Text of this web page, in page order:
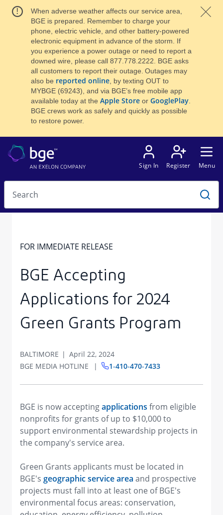
When adverse weather affects our service area,
BGE is prepared. Remember to charge your
phone, electric vehicle, and other battery-powered
electronic equipment in advance of the storm. If
you experience a power outage or need to report a
downed wire, please call 877.778.2222. BGE asks
all customers to report their outage. Outages may
also be reported online, by texting OUT to
MYBGE (69243), and via BGE’s free mobile app
available today at the Apple Storeor GooglePlay.
BGE crews work as safely and quickly as possible
to restore power.
FOR IMMEDIATE RELEASE
BGE Accepting
Applications for 2024
Green Grants Program
BALTIMORE
April 22, 2024
BGE MEDIA HOTLINE
1‑410‑470‑7433
BGE is now acceptingapplications from eligible
nonprofits for grants of up to $10,000 to
support environmental stewardship projects in
the company's service area.
Green Grants applicants must be located in
BGE's geographic service area and prospective
projects must fall into at least one of BGE's
environmental focus areas: conservation,